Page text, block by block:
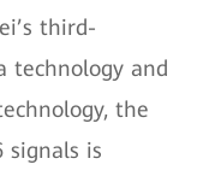
third-
technology and
the
signals is